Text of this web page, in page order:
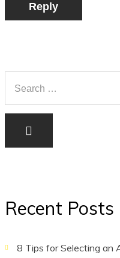
Reply
Recent Posts
8 Tips for Selecting an